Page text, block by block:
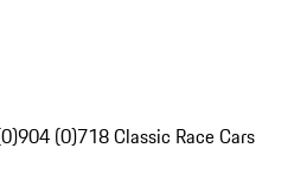
904 (0)718 Classic Race Cars